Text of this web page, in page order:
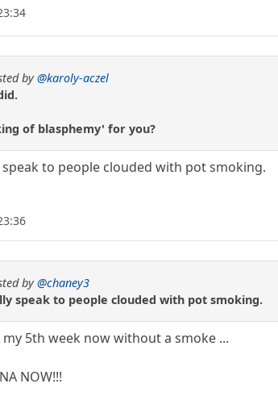
by@karoly-aczel
of blasphemy' for you?
to people clouded with pot smoking.
by@chaney3
speak to people clouded with pot smoking.
5th week now without a smoke ...
NOW!!!